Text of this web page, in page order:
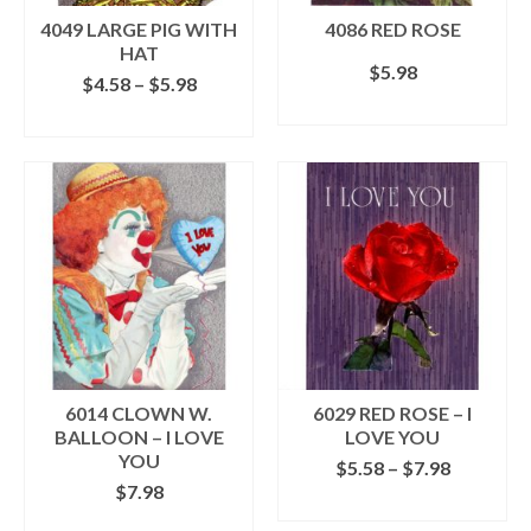
the
product
the
page
4049 LARGE PIG WITH
HAT
$4.58 – $5.98Price
$5.98
product
has
multiple
variants.
The
options
may
be
chosen
on
the
product
page
4086 RED ROSE
$5.98
product
has
multiple
variants.
The
options
may
be
chosen
on
the
product
page
6014 CLOWN W.
BALLOON – I LOVE
YOU
$7.98
6029 RED ROSE – I
LOVE YOU
$5.58 – $7.98Price